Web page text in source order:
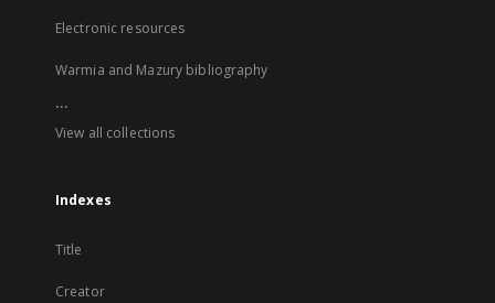
Electronic resources
Warmia and Mazury bibliography
...
View all collections
Indexes
Title
Creator